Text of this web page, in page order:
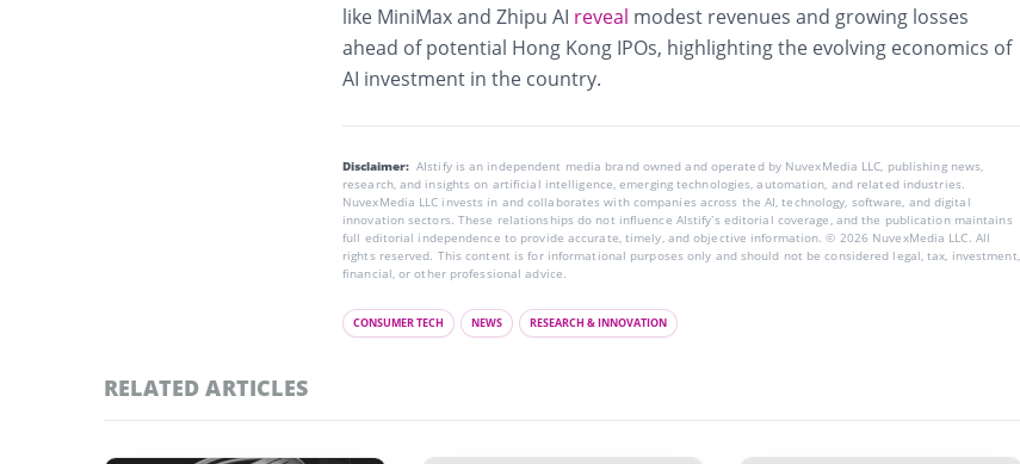
like MiniMax and Zhipu AI reveal modest revenues and growing losses
ahead of potential Hong Kong IPOs, highlighting the evolving economics of
AI investment in the country.
Disclaimer: AIstify is an independent media brand owned and operated by NuvexMedia LLC, publishing news,
research, and insights on artificial intelligence, emerging technologies, automation, and related industries.
NuvexMedia LLC invests in and collaborates with companies across the AI, technology, software, and digital
innovation sectors. These relationships do not influence AIstify’s editorial coverage, and the publication maintains
full editorial independence to provide accurate, timely, and objective information. © 2026 NuvexMedia LLC. All
rights reserved. This content is for informational purposes only and should not be considered legal, tax, investment,
financial, or other professional advice.
CONSUMER TECH NEWS RESEARCH & INNOVATION
RELATED ARTICLES